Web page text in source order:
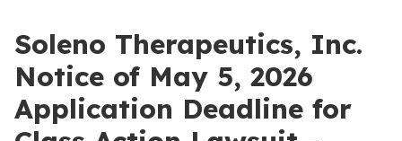
Soleno Therapeutics, Inc.
Notice of May 5, 2026
Application Deadline for